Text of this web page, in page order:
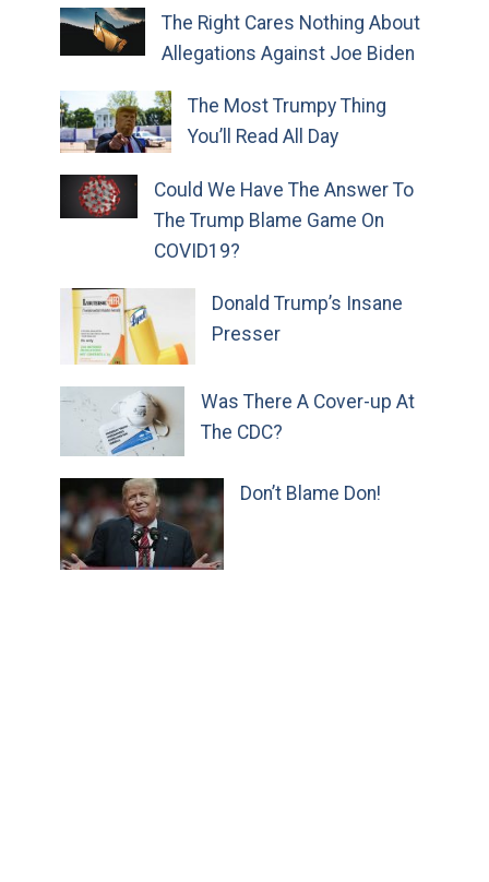
The Right Cares Nothing About
Allegations Against Joe Biden
The Most Trumpy Thing
You’ll Read All Day
Could We Have The Answer To
The Trump Blame Game On
COVID19?
Donald Trump’s Insane
Presser
Was There A Cover-up At
The CDC?
Don’t Blame Don!